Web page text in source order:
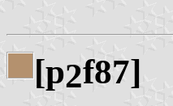
[p2f87]